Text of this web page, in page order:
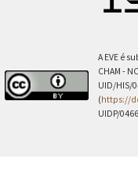
A EVE é
CHAM -
UID/HIS/
(https://
UIDP/